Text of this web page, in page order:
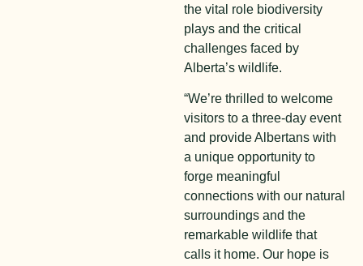
the vital role biodiversity
plays and the critical
challenges faced by
Alberta’s wildlife.
“We’re thrilled to welcome
visitors to a three-day event
and provide Albertans with
a unique opportunity to
forge meaningful
connections with our natural
surroundings and the
remarkable wildlife that
calls it home. Our hope is